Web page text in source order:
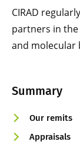
Summary
Our remits
Appraisals
CIRAD
partners in
and molecular